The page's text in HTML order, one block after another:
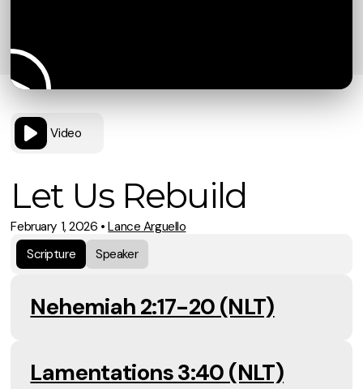
Video
Let Us Rebuild
February 1, 2026 •Lance Arguello
Scripture
Speaker
Nehemiah 2:17-20 (NLT)
Lamentations 3:40 (NLT)